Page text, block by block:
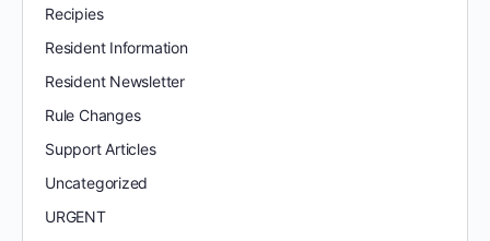
Recipies
Resident Information
Resident Newsletter
Rule Changes
Support Articles
Uncategorized
URGENT